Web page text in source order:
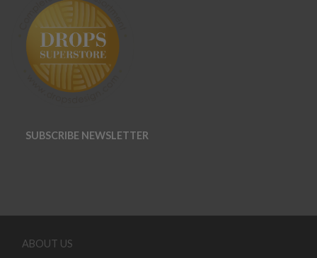
SUBSCRIBE NEWSLETTER
ABOUT US